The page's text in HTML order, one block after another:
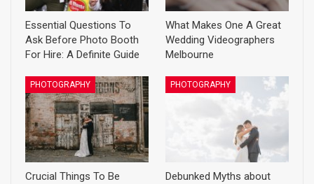
Essential Questions To
Ask Before Photo Booth
For Hire: A Definite Guide
What Makes One A Great
Wedding Videographers
Melbourne
PHOTOGRAPHY
Crucial Things To Be
PHOTOGRAPHY
Debunked Myths about